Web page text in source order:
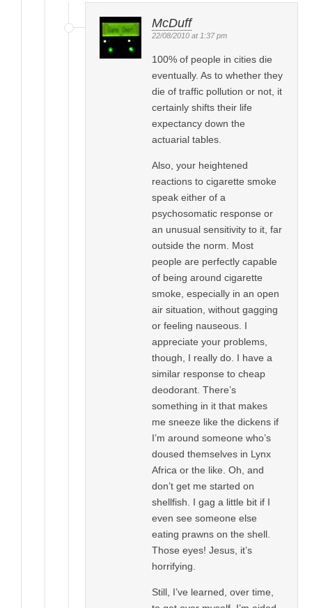
McDuff
22/08/2010 at 1:37 pm
100% of people in cities die
eventually. As to whether they
die of traffic pollution or not, it
certainly shifts their life
expectancy down the
actuarial tables.
Also, your heightened
reactions to cigarette smoke
speak either of a
psychosomatic response or
an unusual sensitivity to it, far
outside the norm. Most
people are perfectly capable
of being around cigarette
smoke, especially in an open
air situation, without gagging
or feeling nauseous. I
appreciate your problems,
though, I really do. I have a
similar response to cheap
deodorant. There’s
something in it that makes
me sneeze like the dickens if
I’m around someone who’s
doused themselves in Lynx
Africa or the like. Oh, and
don’t get me started on
shellfish. I gag a little bit if I
even see someone else
eating prawns on the shell.
Those eyes! Jesus, it’s
horrifying.
Still, I’ve learned, over time,